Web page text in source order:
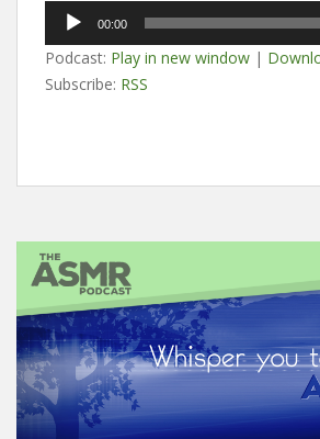
Audio
Player
00:00
Podcast: Play in new window |
Subscribe: RSS